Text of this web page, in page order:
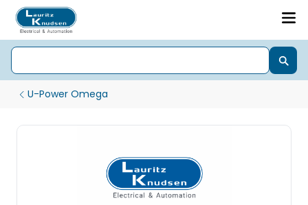
U-Power Omega